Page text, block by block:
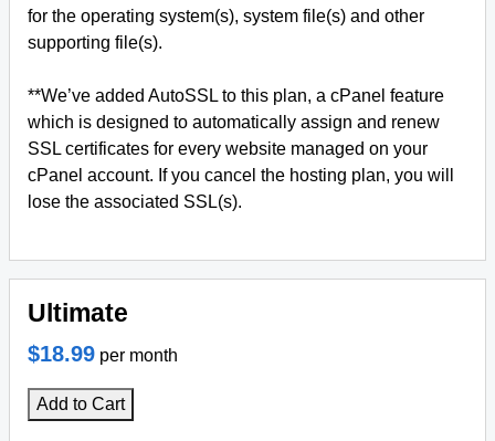
for the operating system(s), system file(s) and other
supporting file(s).
**We’ve added AutoSSL to this plan, a cPanel feature
which is designed to automatically assign and renew
SSL certificates for every website managed on your
cPanel account. If you cancel the hosting plan, you will
lose the associated SSL(s).
Ultimate
$18.99 per month
Add to Cart